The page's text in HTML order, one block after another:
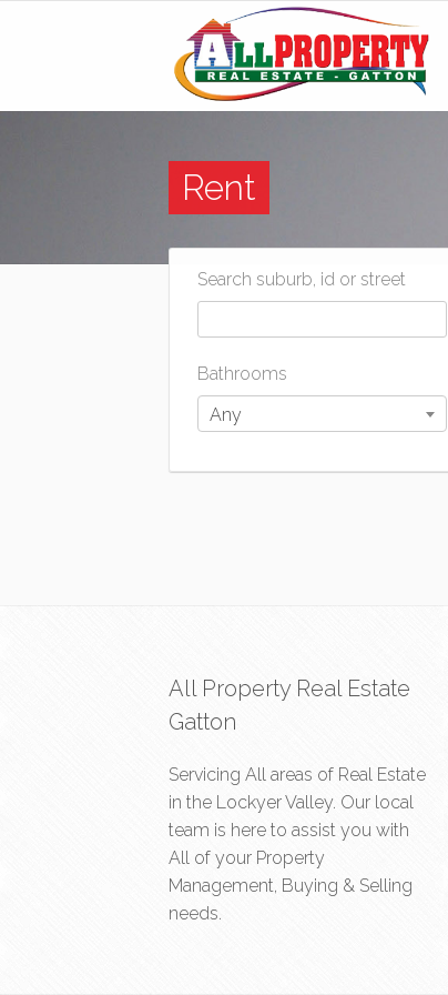
Rent
Search suburb, id or street
Bathrooms
Any
All Property Real Estate
Gatton
Servicing All areas of Real Estate
in the Lockyer Valley. Our local
team is here to assist you with
All of your Property
Management, Buying & Selling
needs.